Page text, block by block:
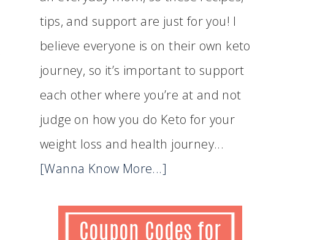
tips, and support are just for you! I
believe everyone is on their own keto
journey, so it’s important to support
each other where you’re at and not
judge on how you do Keto for your
weight loss and health journey...
[Wanna Know More...]